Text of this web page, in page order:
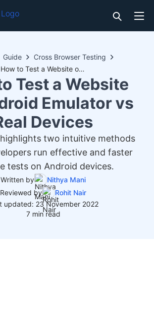
Guide
Cross Browser Testing
How to Test a Website on Android Emulator vs Real Devices
Test a Website
Emulator vs
Devices
two intuitive methods
run effective and faster
tests on Android devices.
Written by
Nithya Mani
Reviewed by
Rohit Nair
updated: 23 November 2022
7 min read